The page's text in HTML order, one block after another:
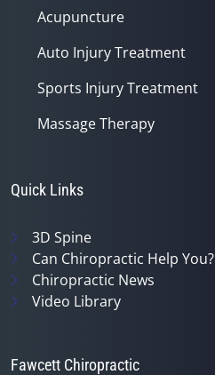
Acupuncture
Auto Injury Treatment
Sports Injury Treatment
Massage Therapy
Quick Links
3D Spine
Can Chiropractic Help You?
Chiropractic News
Video Library
Fawcett Chiropractic